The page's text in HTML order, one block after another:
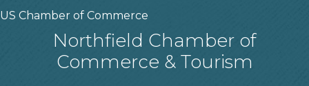
US Chamber of Commerce
Northfield Chamber of
Commerce & Tourism